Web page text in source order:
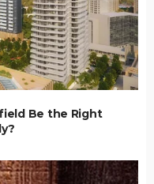
Be the Right